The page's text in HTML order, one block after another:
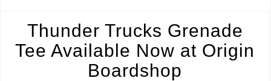
Thunder Trucks Grenade
Tee Available Now at Origin
Boardshop